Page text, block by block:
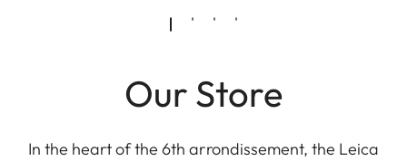
Our Store
In the heart of the 6th arrondissement, the Leica